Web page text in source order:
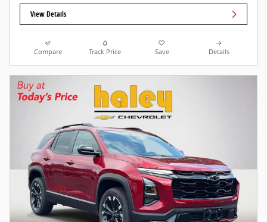
View Details
Compare Track Price Save Details